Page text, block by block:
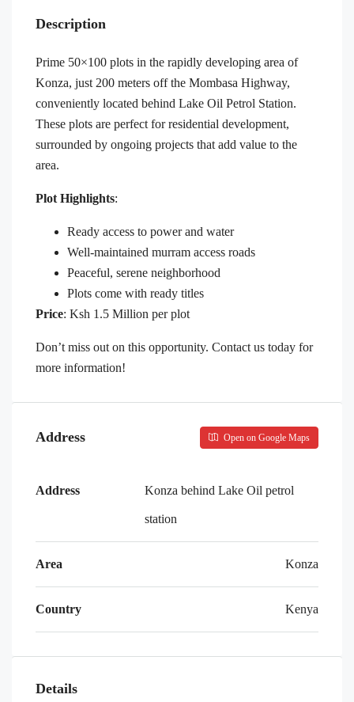
Description
Prime 50×100 plots in the rapidly developing area of
Konza, just 200 meters off the Mombasa Highway,
conveniently located behind Lake Oil Petrol Station.
These plots are perfect for residential development,
surrounded by ongoing projects that add value to the
area.
Plot Highlights:
Ready access to power and water
Well-maintained murram access roads
Peaceful, serene neighborhood
Plots come with ready titles
Price: Ksh 1.5 Million per plot
Don’t miss out on this opportunity. Contact us today for
more information!
Address Open on Google Maps
Address Konza behind Lake Oil petrol
station
Area Konza
Country Kenya
Details